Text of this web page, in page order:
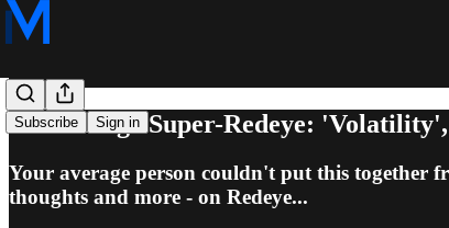
Subscribe Sign in
MacroEdge Super-Redeye:
Your average person couldn't put this together
thoughts and more - on Redeye...